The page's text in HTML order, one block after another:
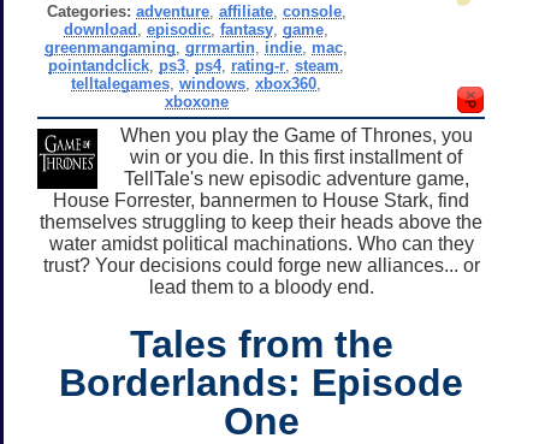
Categories: adventure, affiliate, console,
download ,episodic ,fantasy ,game
greenmangaming ,grrmartin indie mac
pointandclick ps3 ps4, rating-r ,steam
telltalegames ,windows ,xbox360
xboxone
When you play the Game of Thrones, you
win or you die. In this first installment of
TellTale's new episodic adventure game,
House Forrester, bannermen to House Stark, find
themselves struggling to keep their heads above the
water amidst political machinations. Who can they
trust? Your decisions could forge new alliances... or
lead them to a bloody end.
Tales from the
Borderlands: Episode
One